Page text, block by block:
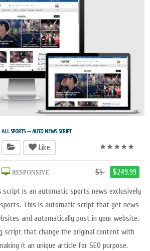
ALL SPORTS — AUTO NEWS SCRIPT
Like ★★★★★
RESPONSIVE $5 $249.99
script is an automatic sports news exclusively
This is automatic script that get news
and automatically post in your website.
script that change the original content with
it an unique article for SEO purpose.